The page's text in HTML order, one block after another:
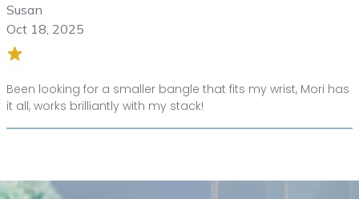
Susan
Oct 18, 2025
Been looking for a smaller bangle that fits my wrist, Mori has
it all, works brilliantly with my stack!